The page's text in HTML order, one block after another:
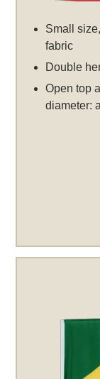
Small
fabric
Double
Open top
diameter: